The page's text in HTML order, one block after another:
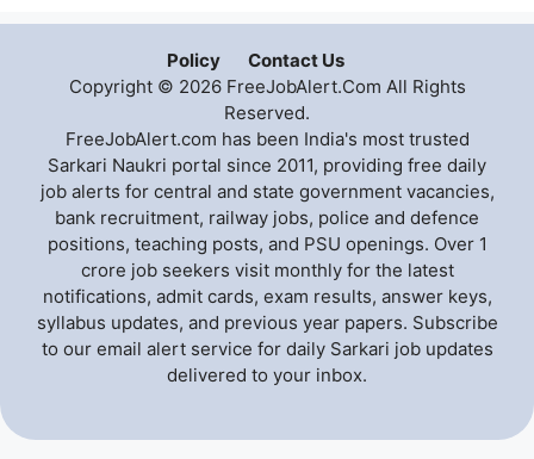
Policy
Contact Us
Copyright © 2026 FreeJobAlert.Com All Rights
Reserved.
FreeJobAlert.com has been India's most trusted
Sarkari Naukri portal since 2011, providing free daily
job alerts for central and state government vacancies,
bank recruitment, railway jobs, police and defence
positions, teaching posts, and PSU openings. Over 1
crore job seekers visit monthly for the latest
notifications, admit cards, exam results, answer keys,
syllabus updates, and previous year papers. Subscribe
to our email alert service for daily Sarkari job updates
delivered to your inbox.